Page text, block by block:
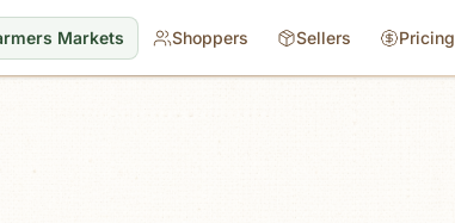
Markets Shoppers Sellers Pricing